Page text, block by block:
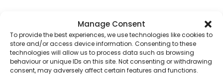
Manage Consent
To provide the best experiences, we use technologies like cookies to
store and/or access device information. Consenting to these
technologies will allow us to process data such as browsing
behaviour or unique IDs on this site. Not consenting or withdrawing
consent, may adversely affect certain features and functions.